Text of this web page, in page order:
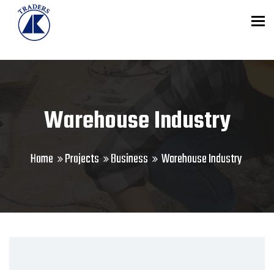
Warehouse Industry
Home Projects Business Warehouse Industry